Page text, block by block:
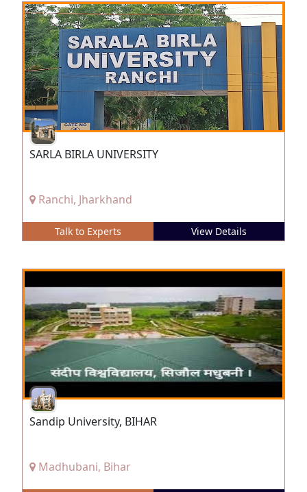
SARLA BIRLA UNIVERSITY
Ranchi, Jharkhand
Talk to Experts View Details
Sandip University, BIHAR
Madhubani, Bihar